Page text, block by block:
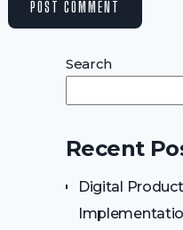
Search
Recent
Digital